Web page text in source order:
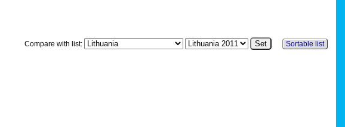
Compare with list:
Sortable list